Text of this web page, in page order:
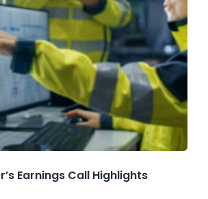
Earnings Call Highlights